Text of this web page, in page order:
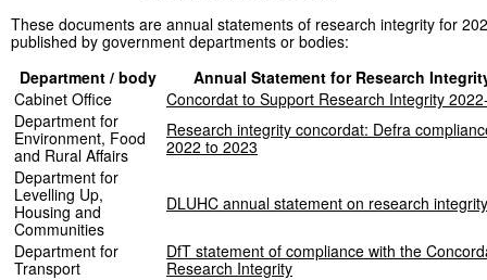
These documents are annual statements of research integrity for
published by government departments or bodies:
Department / body
Annual Statement for Research
Cabinet Office
Concordat to Support Research Integrity
Department for
Environment, Food
and Rural Affairs
Research integrity concordat: Defra
2022 to 2023
Department for
Levelling Up,
Housing and
Communities
DLUHC annual statement on research
Department for
Transport
DfT statement of compliance with the
Research Integrity